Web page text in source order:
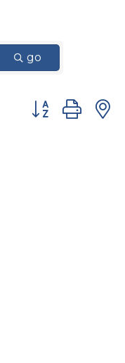
go
Button group